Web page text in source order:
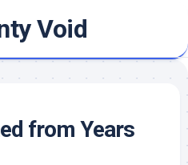
Void
from Years